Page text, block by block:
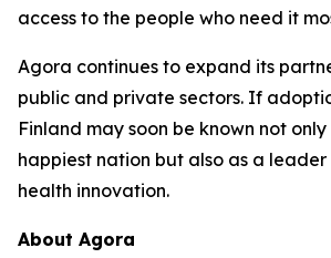
access to the people who need it
Agora continues to expand its
public and private sectors. If
Finland may soon be known not only
happiest nation but also as a
health innovation.
About Agora